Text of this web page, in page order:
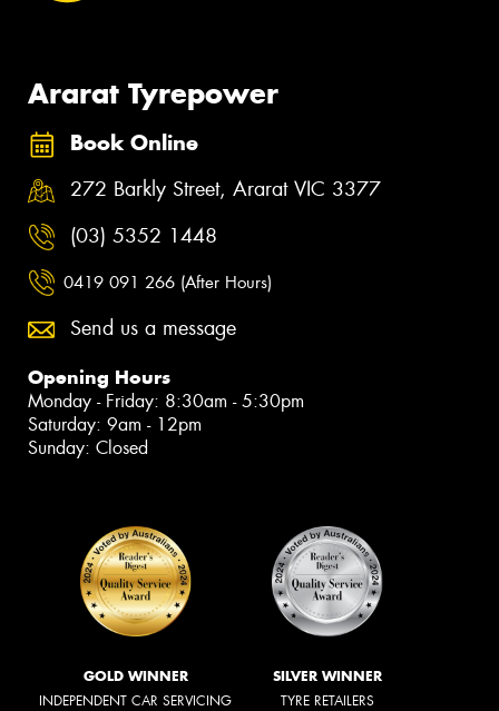
Ararat Tyrepower
Book Online
272 Barkly Street, Ararat VIC 3377
(03) 5352 1448
0419 091 266 (After Hours)
Send us a message
Opening Hours
Monday - Friday: 8:30am - 5:30pm
Saturday: 9am - 12pm
Sunday: Closed
GOLD WINNER
INDEPENDENT CAR SERVICING
SILVER WINNER
TYRE RETAILERS